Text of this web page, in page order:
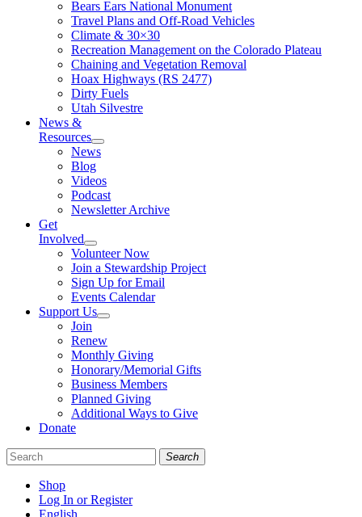
Bears Ears National Monument
Travel Plans and Off-Road Vehicles
Climate & 30×30
Recreation Management on the Colorado Plateau
Chaining and Vegetation Removal
Hoax Highways (RS 2477)
Dirty Fuels
Utah Silvestre
News &
Resources
News
Blog
Videos
Podcast
Newsletter Archive
Get
Involved
Volunteer Now
Join a Stewardship Project
Sign Up for Email
Events Calendar
Support Us
Join
Renew
Monthly Giving
Honorary/Memorial Gifts
Business Members
Planned Giving
Additional Ways to Give
Donate
Search
Shop
Log In or Register
English